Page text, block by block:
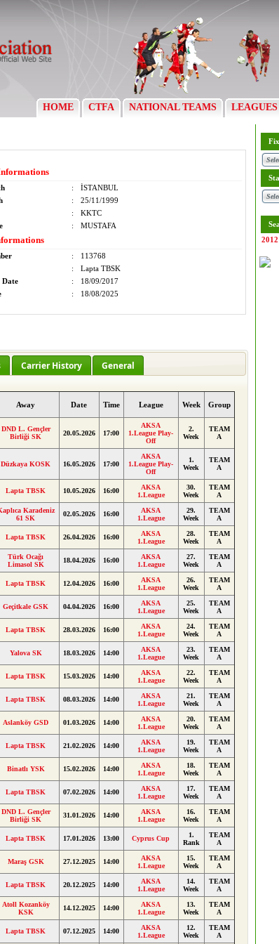
HOME CTFA NATIONAL TEAMS LEAGUES
:
İSTANBUL
:
25/11/1999
:
KKTC
: MUSTAFA
:
113768
:
Lapta TBSK
Date
:
18/09/2017
: 18/08/2025
Carrier History General
Away Date Time League Week Group
DND L. Gençler
Birliği SK
20.05.2026 17:00
AKSA
1.League Play-
Off
2.
Week
TEAM
A
Düzkaya KOSK 16.05.2026 17:00
AKSA
1.League Play-
Off
1.
Week
TEAM
A
Lapta TBSK 10.05.2026 16:00
AKSA
1.League
30.
Week
TEAM
A
Karadeniz
61 SK
02.05.2026 16:00
AKSA
1.League
29.
Week
TEAM
A
Lapta TBSK 26.04.2026 16:00
AKSA
1.League
28.
Week
TEAM
A
Türk Ocağı
Limasol SK
18.04.2026 16:00
AKSA
1.League
27.
Week
TEAM
A
Lapta TBSK 12.04.2026 16:00
AKSA
1.League
26.
Week
TEAM
A
Geçitkale GSK 04.04.2026 16:00
AKSA
1.League
25.
Week
TEAM
A
Lapta TBSK 28.03.2026 16:00
AKSA
1.League
24.
Week
TEAM
A
Yalova SK 18.03.2026 14:00
AKSA
1.League
23.
Week
TEAM
A
Lapta TBSK 15.03.2026 14:00
AKSA
1.League
22.
Week
TEAM
A
Lapta TBSK 08.03.2026 14:00
AKSA
1.League
21.
Week
TEAM
A
Aslanköy GSD 01.03.2026 14:00
AKSA
1.League
20.
Week
TEAM
A
Lapta TBSK 21.02.2026 14:00
AKSA
1.League
19.
Week
TEAM
A
Binatlı YSK 15.02.2026 14:00
AKSA
1.League
18.
Week
TEAM
A
Lapta TBSK 07.02.2026 14:00
AKSA
1.League
17.
Week
TEAM
A
DND L. Gençler
Birliği SK
31.01.2026 14:00
AKSA
1.League
16.
Week
TEAM
A
Lapta TBSK 17.01.2026 13:00 Cyprus Cup
1.
Rank
TEAM
A
Maraş GSK 27.12.2025 14:00
AKSA
1.League
15.
Week
TEAM
A
Lapta TBSK 20.12.2025 14:00
AKSA
1.League
14.
Week
TEAM
A
Atoll Kozanköy
KSK
14.12.2025 14:00
AKSA
1.League
13.
Week
TEAM
A
Lapta TBSK 07.12.2025 14:00
AKSA
1.League
12.
Week
TEAM
A